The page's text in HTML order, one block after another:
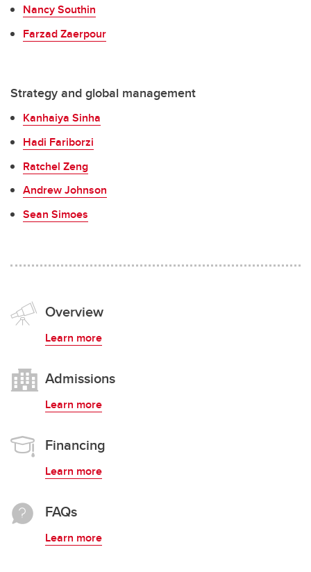
Nancy Southin
Farzad Zaerpour
Strategy and global management
Kanhaiya Sinha
Hadi Fariborzi
Ratchel Zeng
Andrew Johnson
Sean Simoes
Overview
Learn more
Admissions
Learn more
Financing
Learn more
FAQs
Learn more